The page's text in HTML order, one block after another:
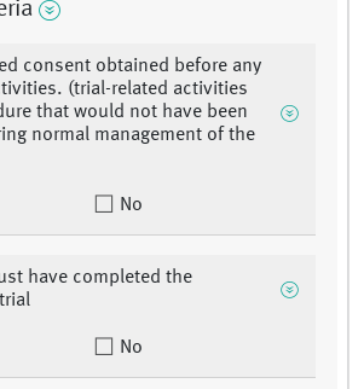
consent obtained before any
(trial-related activities
that would not have been
normal management of the
No
have completed the
No